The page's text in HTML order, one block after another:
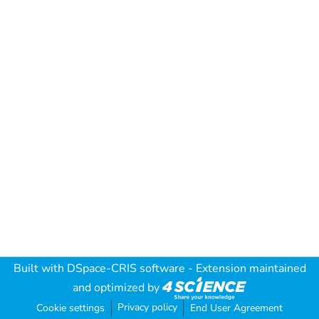
Built with DSpace-CRIS software - Extension maintained
and optimized by
Cookie settings Privacy policy End User Agreement